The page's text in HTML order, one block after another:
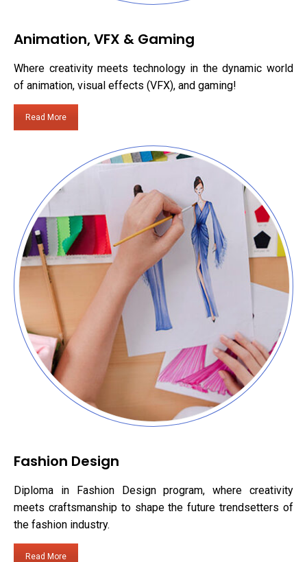
Animation, VFX & Gaming
Where creativity meets technology in the dynamic world
of animation, visual effects (VFX), and gaming!
Read More
Fashion Design
Diploma in Fashion Design program, where creativity
meets craftsmanship to shape the future trendsetters of
the fashion industry.
Read More